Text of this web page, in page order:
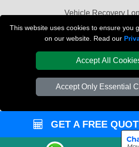
This website uses cookies to ensure you
on our website. Read our
Accept All
Accept Only Essential
Vehicle Recovery
GET A FREE